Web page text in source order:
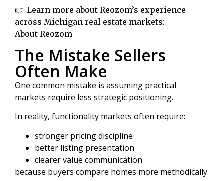
👉 Learn more about Reozom’s experience
across Michigan real estate markets:
About Reozom
The Mistake Sellers
Often Make
One common mistake is assuming practical
markets require less strategic positioning.
In reality, functionality markets often require:
stronger pricing discipline
better listing presentation
clearer value communication
because buyers compare homes more methodically.